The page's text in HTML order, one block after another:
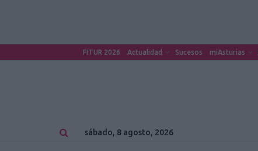
FITUR 2026 Actualidad Sucesos miAsturias
sábado, 8 agosto, 2026